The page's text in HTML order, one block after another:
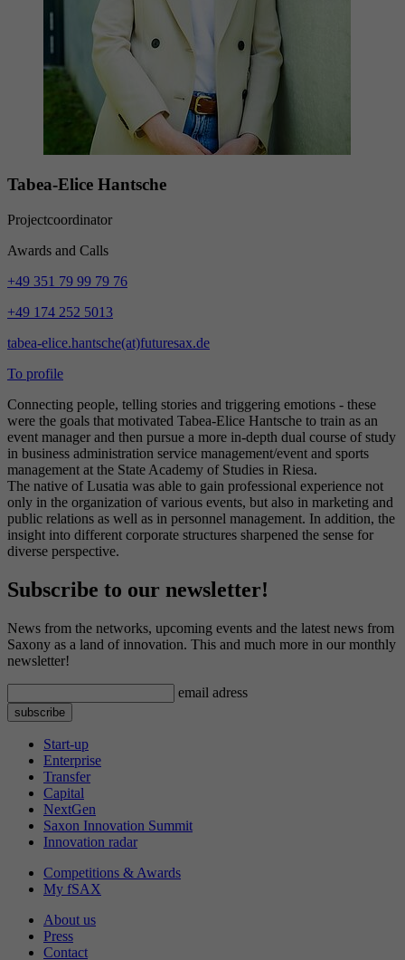
Tabea-Elice Hantsche
Projectcoordinator
Awards and Calls
+49 351 79 99 79 76
+49 174 252 5013
tabea-elice.hantsche(at)futuresax.de
To profile
Connecting people, telling stories and triggering emotions - these
were the goals that motivated Tabea-Elice Hantsche to train as an
event manager and then pursue a more in-depth dual course of study
in business administration service management/event and sports
management at the State Academy of Studies in Riesa.
The native of Lusatia was able to gain professional experience not
only in the organization of various events, but also in marketing and
public relations as well as in personnel management. In addition, the
insight into different corporate structures sharpened the sense for
diverse perspective.
Subscribe to our newsletter!
News from the networks, upcoming events and the latest news from
Saxony as a land of innovation. This and much more in our monthly
newsletter!
email adress
Start-up
Enterprise
Transfer
Capital
NextGen
Saxon Innovation Summit
Innovation radar
Competitions & Awards
My fSAX
About us
Press
Contact